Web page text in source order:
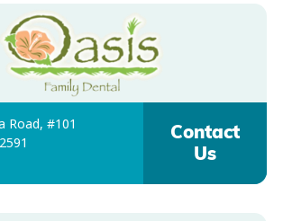
Road, #101
Contact
Us